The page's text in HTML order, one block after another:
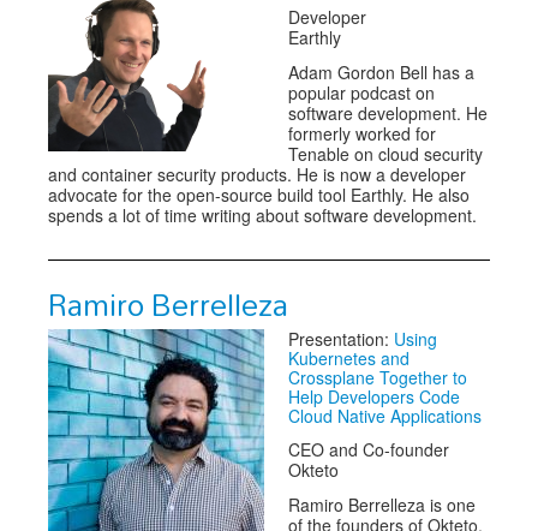
Developer
Earthly
Adam Gordon Bell has a
popular podcast on
software development. He
formerly worked for
Tenable on cloud security
and container security products. He is now a developer
advocate for the open-source build tool Earthly. He also
spends a lot of time writing about software development.
Ramiro Berrelleza
Presentation: Using
Kubernetes and
Crossplane Together to
Help Developers Code
Cloud Native Applications
CEO and Co-founder
Okteto
Ramiro Berrelleza is one
of the founders of Okteto.